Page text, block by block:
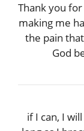
Thank you
making me
the pain
God
if I can, I